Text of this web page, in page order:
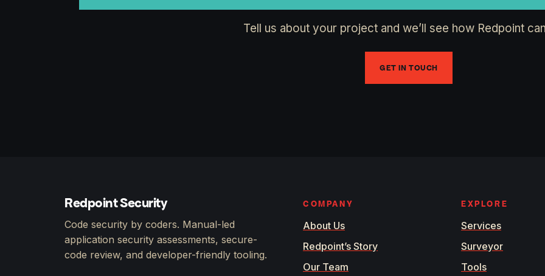
Tell us about your project and we’ll see how Redpoint
GET IN TOUCH
Redpoint Security
Code security by coders. Manual-led
application security assessments, secure-
code review, and developer-friendly tooling.
COMPANY
About Us
Redpoint’s Story
Our Team
EXPLORE
Services
Surveyor
Tools